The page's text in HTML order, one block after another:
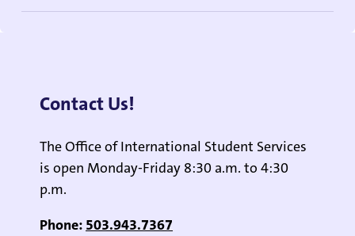
Contact Us!
The Office of International Student Services
is open Monday-Friday 8:30 a.m. to 4:30
p.m.
Phone: 503.943.7367